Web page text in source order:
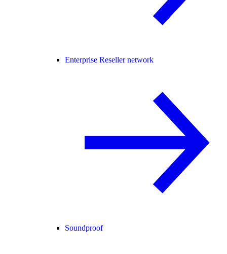
Enterprise Reseller network
Soundproof